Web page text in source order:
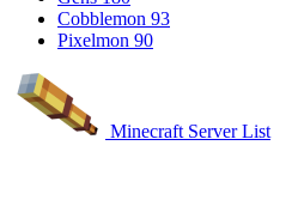
Cobblemon 93
Pixelmon 90
Minecraft Server List